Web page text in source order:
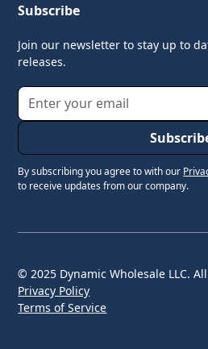
Subscribe
Join our newsletter to stay up to
releases.
By subscribing you agree to with our
to receive updates from our company.
© 2025 Dynamic Wholesale LLC.
Privacy Policy
Terms of Service